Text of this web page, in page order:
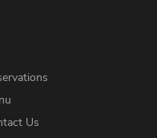
Us